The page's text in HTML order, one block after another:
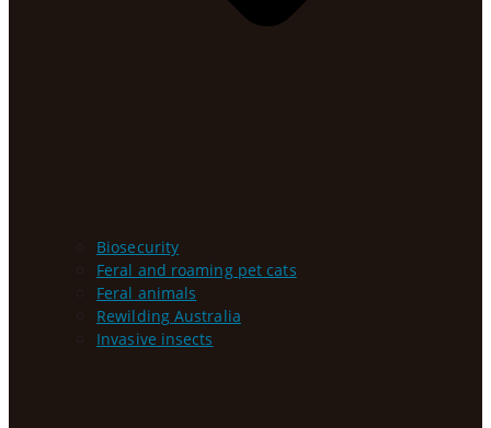
Biosecurity
Feral and roaming pet cats
Feral animals
Rewilding Australia
Invasive insects